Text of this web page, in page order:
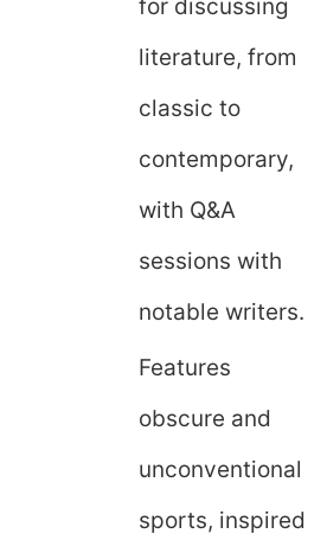
for discussing
literature, from
classic to
contemporary,
with Q&A
sessions with
notable writers.
Features
obscure and
unconventional
sports, inspired